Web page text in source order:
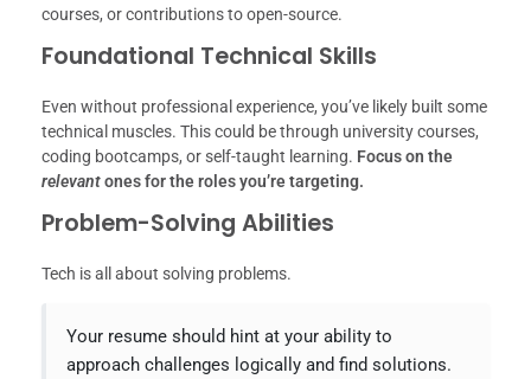
courses, or contributions to open-source.
Foundational Technical Skills
Even without professional experience, you’ve likely built some
technical muscles. This could be through university courses,
coding bootcamps, or self-taught learning. Focus on the
relevantones for the roles you’re targeting.
Problem-Solving Abilities
Tech is all about solving problems.
Your resume should hint at your ability to
approach challenges logically and find solutions.